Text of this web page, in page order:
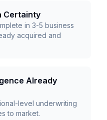
Certainty
in 3-5 business
acquired and
Already
level underwriting
to market.